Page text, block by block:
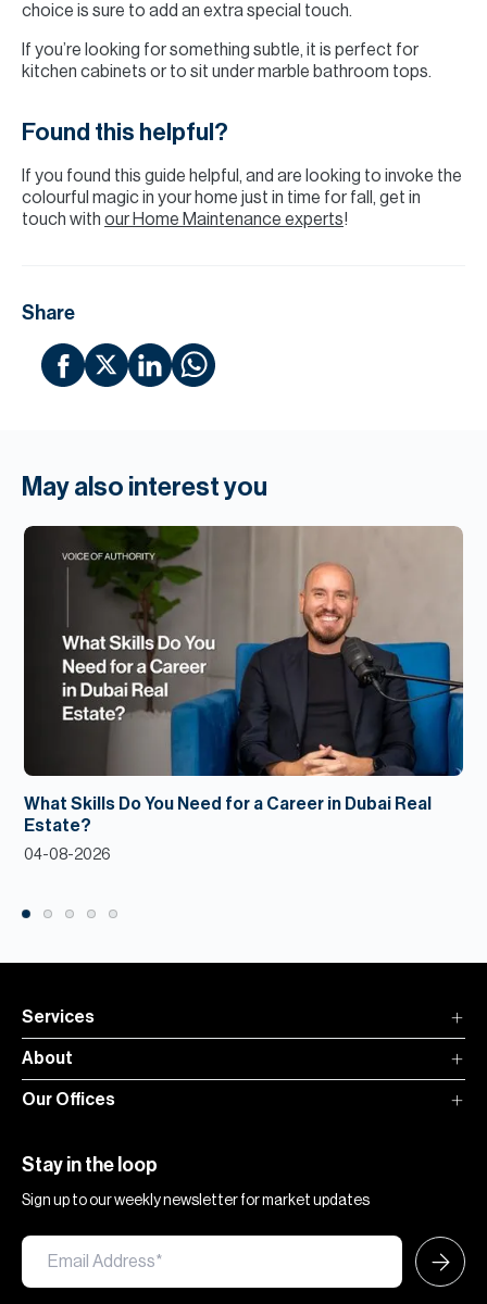
choice is sure to add an extra special touch.
If you’re looking for something subtle, it is perfect for
kitchen cabinets or to sit under marble bathroom tops.
Found this helpful?
If you found this guide helpful, and are looking to invoke the
colourful magic in your home just in time for fall, get in
touch with our Home Maintenance experts!
Share
May also interest you
What Skills Do You Need for a Career in Dubai Real
Estate?
04-08-2026
Services
About
Our Offices
Stay in the loop
Sign up to our weekly newsletter for market updates